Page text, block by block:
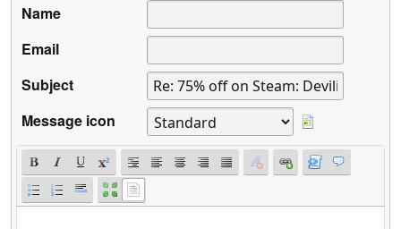
Name
Email
Subject
Message icon